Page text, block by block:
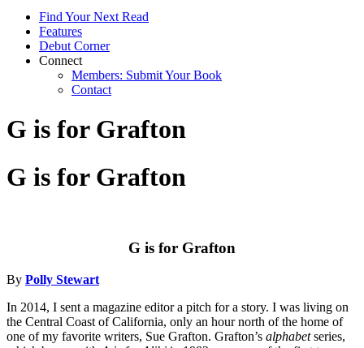
Find Your Next Read
Features
Debut Corner
Connect
Members: Submit Your Book
Contact
G is for Grafton
G is for Grafton
G is for Grafton
By Polly Stewart
In 2014, I sent a magazine editor a pitch for a story. I was living on
the Central Coast of California, only an hour north of the home of
one of my favorite writers, Sue Grafton. Grafton’s alphabetseries,